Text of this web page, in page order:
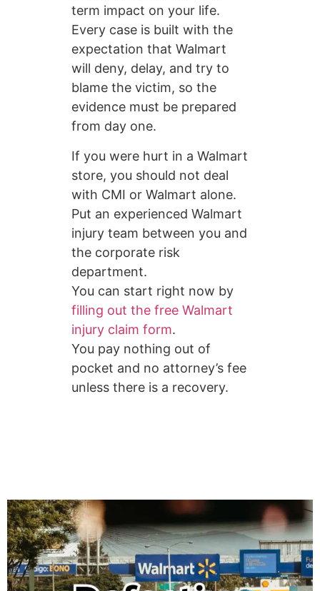
term impact on your life.
Every case is built with the
expectation that Walmart
will deny, delay, and try to
blame the victim, so the
evidence must be prepared
from day one.
If you were hurt in a Walmart
store, you should not deal
with CMI or Walmart alone.
Put an experienced Walmart
injury team between you and
the corporate risk
department.
You can start right now by
filling out the free Walmart
injury claim form.
You pay nothing out of
pocket and no attorney’s fee
unless there is a recovery.